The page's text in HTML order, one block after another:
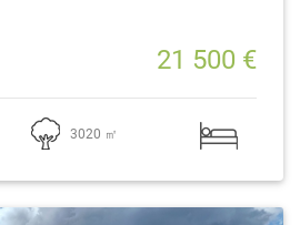
21 500 €
3020 ㎡